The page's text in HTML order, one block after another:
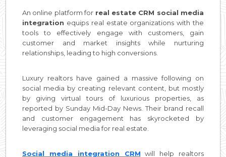
An online platform for real estate CRM social media
integration equips real estate organizations with the
tools to effectively engage with customers, gain
customer and market insights while nurturing
relationships, leading to high conversions.
Luxury realtors have gained a massive following on
social media by creating relevant content, but mostly
by giving virtual tours of luxurious properties, as
reported by Sunday Mid-Day News. Their brand recall
and customer engagement has skyrocketed by
leveraging social media for real estate.
Social media integration CRM will help realtors